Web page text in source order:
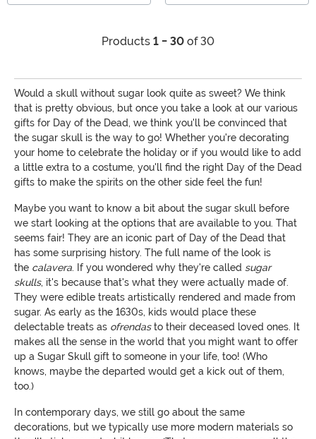
Products 1 - 30 of 30
Would a skull without sugar look quite as sweet? We think
that is pretty obvious, but once you take a look at our various
gifts for Day of the Dead, we think you'll be convinced that
the sugar skull is the way to go! Whether you're decorating
your home to celebrate the holiday or if you would like to add
a little extra to a costume, you'll find the right Day of the Dead
gifts to make the spirits on the other side feel the fun!
Maybe you want to know a bit about the sugar skull before
we start looking at the options that are available to you. That
seems fair! They are an iconic part of Day of the Dead that
has some surprising history. The full name of the look is
the calavera. If you wondered why they're called sugar
skulls, it's because that's what they were actually made of.
They were edible treats artistically rendered and made from
sugar. As early as the 1630s, kids would place these
delectable treats as ofrendasto their deceased loved ones. It
makes all the sense in the world that you might want to offer
up a Sugar Skull gift to someone in your life, too! (Who
knows, maybe the departed would get a kick out of them,
too.)
In contemporary days, we still go about the same
decorations, but we typically use more modern materials so